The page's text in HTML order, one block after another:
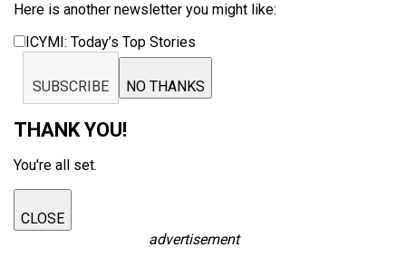
Here is another newsletter you might like:
ICYMI: Today’s Top Stories
SUBSCRIBE NO THANKS
THANK YOU!
You're all set.
CLOSE
advertisement